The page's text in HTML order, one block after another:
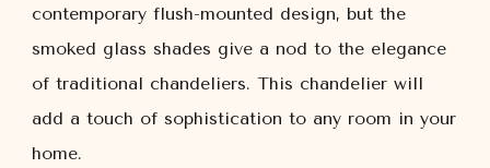
contemporary flush-mounted design, but the
smoked glass shades give a nod to the elegance
of traditional chandeliers. This chandelier will
add a touch of sophistication to any room in your
home.